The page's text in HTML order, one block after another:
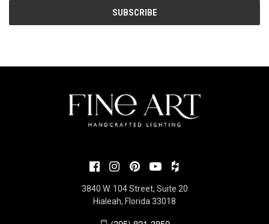
3840 W. 104 Street, Suite 20
Hialeah, Florida 33018